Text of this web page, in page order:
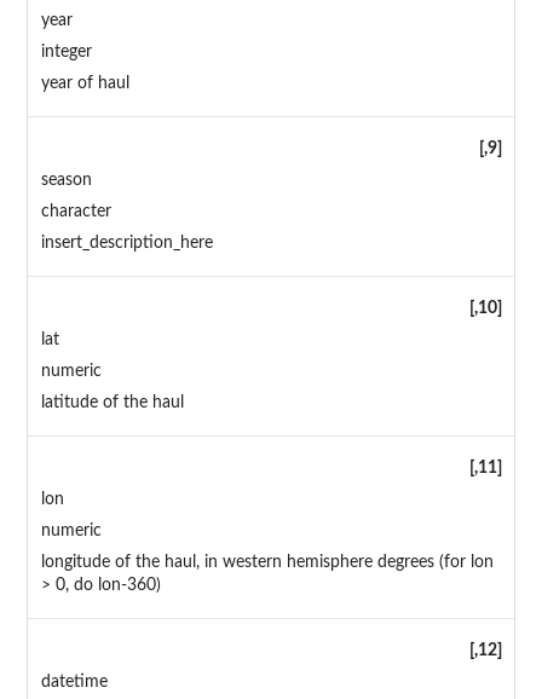
year
integer
year of haul
[,9]
season
character
insert_description_here
[,10]
lat
numeric
latitude of the haul
[,11]
lon
numeric
longitude of the haul, in western hemisphere degrees (for lon
> 0, do lon-360)
[,12]
datetime